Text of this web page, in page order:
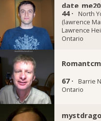
44 ·
North
(lawrence
Lawrence
Ontario
67 ·
Barrie
Ontario